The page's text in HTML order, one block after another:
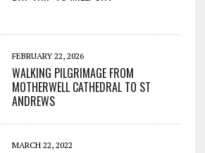
FEBRUARY 22, 2026
WALKING PILGRIMAGE FROM
MOTHERWELL CATHEDRAL TO ST
ANDREWS
MARCH 22, 2022